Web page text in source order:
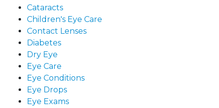
Cataracts
Children's Eye Care
Contact Lenses
Diabetes
Dry Eye
Eye Care
Eye Conditions
Eye Drops
Eye Exams